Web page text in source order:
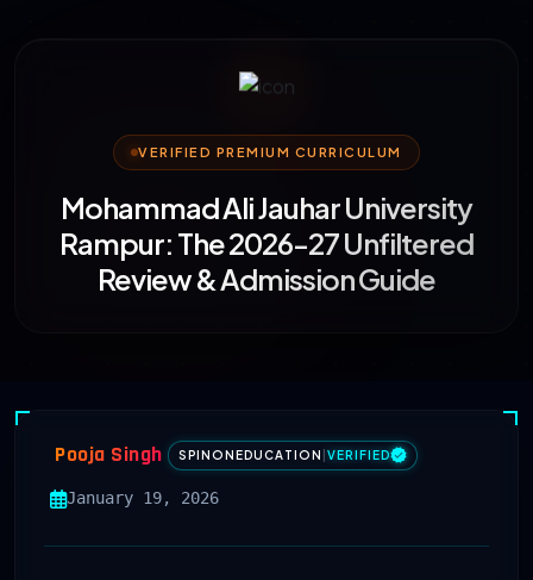
VERIFIED PREMIUM CURRICULUM
Mohammad Ali Jauhar University
Rampur: The 2026-27 Unfiltered
Review & Admission Guide
Pooja Singh SPINONEDUCATION VERIFIED
January 19, 2026